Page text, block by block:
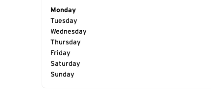
Day of the Week
Monday
Tuesday
Wednesday
Thursday
Friday
Saturday
Sunday